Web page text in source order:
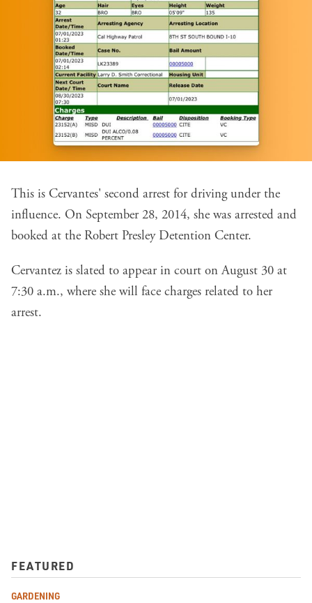
This is Cervantes' second arrest for driving under the
influence. On September 28, 2014, she was arrested and
booked at the Robert Presley Detention Center.
Cervantez is slated to appear in court on August 30 at
7:30 a.m., where she will face charges related to her
arrest.
FEATURED
GARDENING